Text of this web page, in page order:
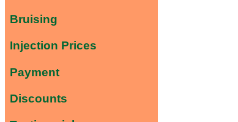
Bruising
Injection Prices
Payment
Discounts